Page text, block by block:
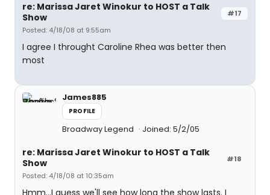
#17
re: Marissa Jaret Winokur to HOST a Talk
Show
Posted: 4/18/08 at 9:55am
I agree I throught Caroline Rhea was better then
most
James885
PROFILE
Broadway Legend Joined: 5/2/05
#18
re: Marissa Jaret Winokur to HOST a Talk
Show
Posted: 4/18/08 at 10:35am